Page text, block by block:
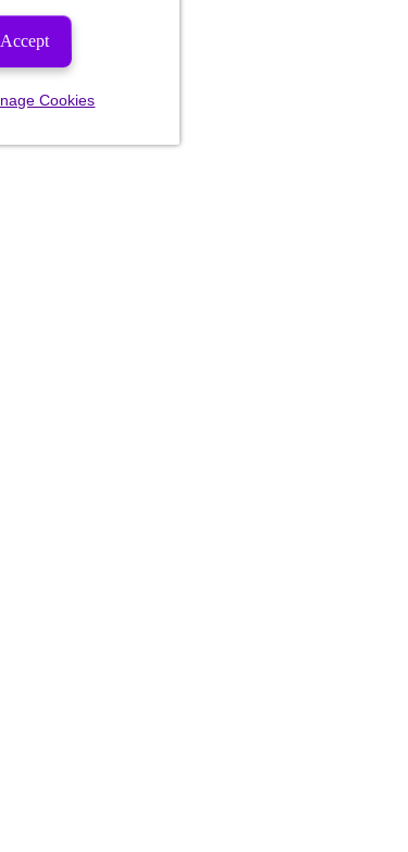
Accept
Cookies